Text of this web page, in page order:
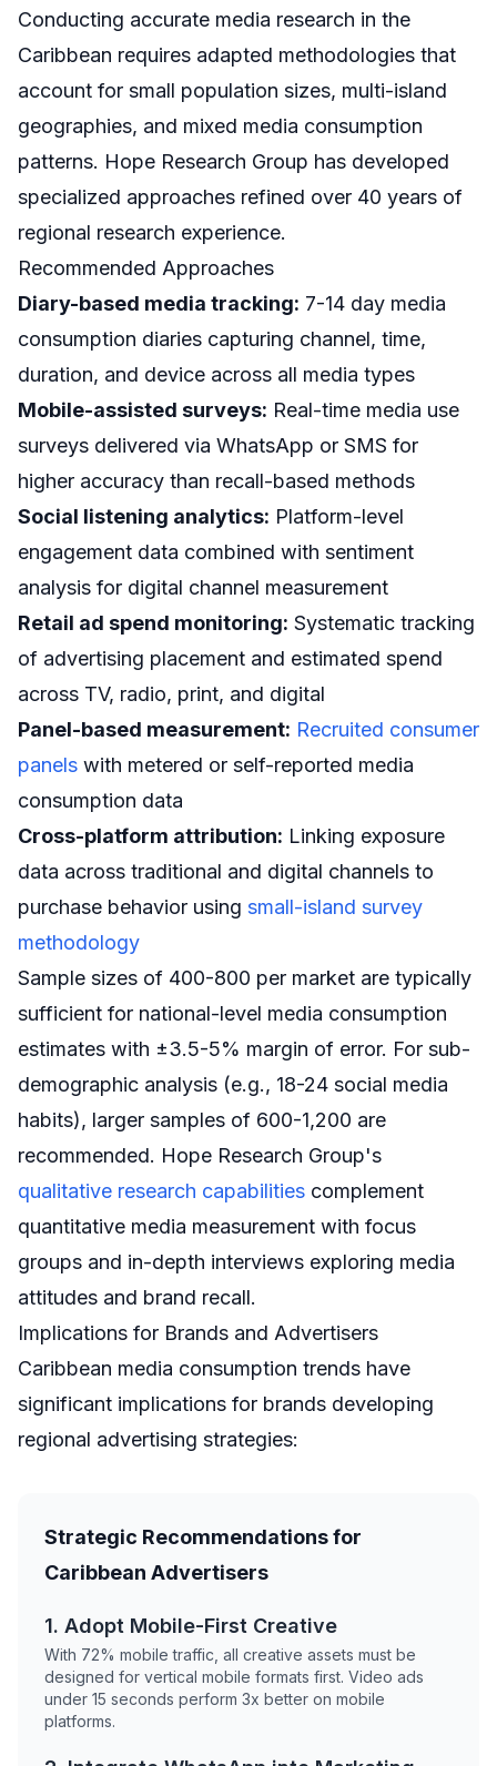
Conducting accurate media research in the
Caribbean requires adapted methodologies that
account for small population sizes, multi-island
geographies, and mixed media consumption
patterns. Hope Research Group has developed
specialized approaches refined over 40 years of
regional research experience.
Recommended Approaches
Diary-based media tracking: 7-14 day media
consumption diaries capturing channel, time,
duration, and device across all media types
Mobile-assisted surveys: Real-time media use
surveys delivered via WhatsApp or SMS for
higher accuracy than recall-based methods
Social listening analytics: Platform-level
engagement data combined with sentiment
analysis for digital channel measurement
Retail ad spend monitoring: Systematic tracking
of advertising placement and estimated spend
across TV, radio, print, and digital
Panel-based measurement: Recruited consumer
panels with metered or self-reported media
consumption data
Cross-platform attribution: Linking exposure
data across traditional and digital channels to
purchase behavior using small-island survey
methodology
Sample sizes of 400-800 per market are typically
sufficient for national-level media consumption
estimates with ±3.5-5% margin of error. For sub-
demographic analysis (e.g., 18-24 social media
habits), larger samples of 600-1,200 are
recommended. Hope Research Group's
qualitative research capabilities complement
quantitative media measurement with focus
groups and in-depth interviews exploring media
attitudes and brand recall.
Implications for Brands and Advertisers
Caribbean media consumption trends have
significant implications for brands developing
regional advertising strategies:
Strategic Recommendations for
Caribbean Advertisers
1. Adopt Mobile-First Creative
With 72% mobile traffic, all creative assets must be
designed for vertical mobile formats first. Video ads
under 15 seconds perform 3x better on mobile
platforms.